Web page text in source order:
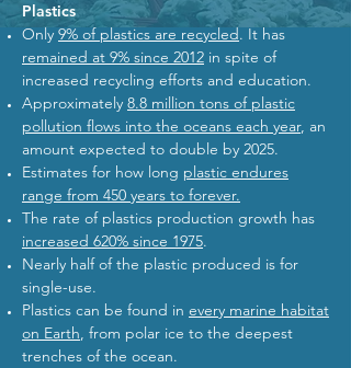
Plastics
Only9% of plastics are recycled. It has
remained at 9% since 2012 in spite of
increased recycling efforts and education.
Approximately 8.8 million tons of plastic
pollution flows into the oceans each year, an
amount expected to double by 2025.
Estimates for how long plastic endures
range from 450 years to forever.
The rate of plastics production growth has
increased 620% since 1975.
Nearly half of the plastic produced is for
single-use.
Plastics can be found in every marine habitat
on Earth, from polar ice to the deepest
trenches of the ocean.